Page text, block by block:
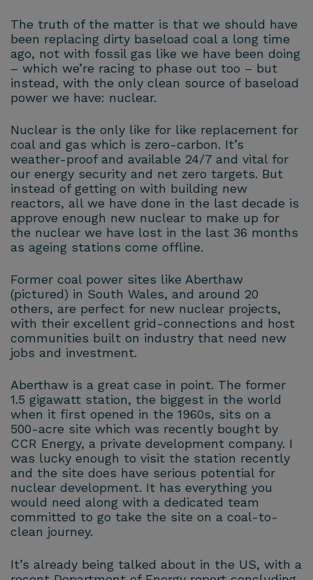
The truth of the matter is that we should have
been replacing dirty baseload coal a long time
ago, not with fossil gas like we have been doing
– which we’re racing to phase out too – but
instead, with the only clean source of baseload
power we have: nuclear.
Nuclear is the only like for like replacement for
coal and gas which is zero-carbon. It’s
weather-proof and available 24/7 and vital for
our energy security and net zero targets. But
instead of getting on with building new
reactors, all we have done in the last decade is
approve enough new nuclear to make up for
the nuclear we have lost in the last 36 months
as ageing stations come offline.
Former coal power sites like Aberthaw
(pictured) in South Wales, and around 20
others, are perfect for new nuclear projects,
with their excellent grid-connections and host
communities built on industry that need new
jobs and investment.
Aberthaw is a great case in point. The former
1.5 gigawatt station, the biggest in the world
when it first opened in the 1960s, sits on a
500-acre site which was recently bought by
CCR Energy, a private development company. I
was lucky enough to visit the station recently
and the site does have serious potential for
nuclear development. It has everything you
would need along with a dedicated team
committed to go take the site on a coal-to-
clean journey.
It’s already being talked about in the US, with a